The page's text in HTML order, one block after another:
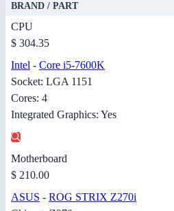
BRAND / PART
CPU
$ 304.35
Intel - Core i5-7600K
Socket: LGA 1151
Cores: 4
Integrated Graphics: Yes
Motherboard
$ 210.00
ASUS - ROG STRIX Z270i